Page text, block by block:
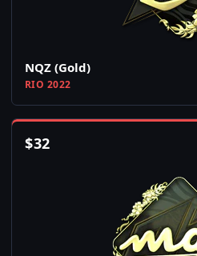
NQZ (Gold)
RIO 2022
$32